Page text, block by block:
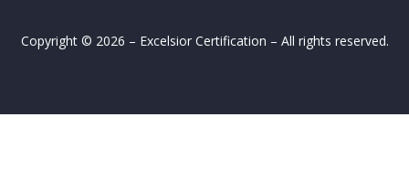
Copyright © 2026 – Excelsior Certification – All rights reserved.